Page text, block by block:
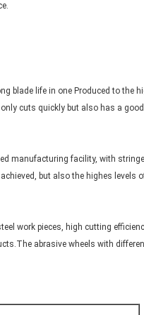
blade life in one Produced to the
cuts quickly but also has a
manufacturing facility, with
but also the highes levels
work pieces, high cutting
abrasive wheels with